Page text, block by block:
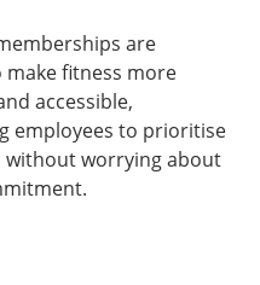
are
make fitness more
accessible,
employees to prioritise
worrying about